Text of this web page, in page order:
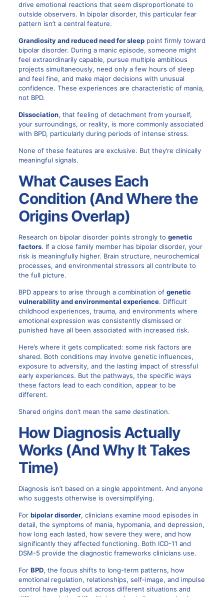
drive emotional reactions that seem disproportionate to
outside observers. In bipolar disorder, this particular fear
pattern isn’t a central feature.
Grandiosity and reduced need for sleeppoint firmly toward
bipolar disorder. During a manic episode, someone might
feel extraordinarily capable, pursue multiple ambitious
projects simultaneously, need only a few hours of sleep
and feel fine, and make major decisions with unusual
confidence. These experiences are characteristic of mania,
not BPD.
Dissociation, that feeling of detachment from yourself,
your surroundings, or reality, is more commonly associated
with BPD, particularly during periods of intense stress.
None of these features are exclusive. But they’re clinically
meaningful signals.
What Causes Each
Condition (And Where the
Origins Overlap)
Research on bipolar disorder points strongly to genetic
factors. If a close family member has bipolar disorder, your
risk is meaningfully higher. Brain structure, neurochemical
processes, and environmental stressors all contribute to
the full picture.
BPD appears to arise through a combination of genetic
vulnerability and environmental experience. Difficult
childhood experiences, trauma, and environments where
emotional expression was consistently dismissed or
punished have all been associated with increased risk.
Here’s where it gets complicated: some risk factors are
shared. Both conditions may involve genetic influences,
exposure to adversity, and the lasting impact of stressful
early experiences. But the pathways, the specific ways
these factors lead to each condition, appear to be
different.
Shared origins don’t mean the same destination.
How Diagnosis Actually
Works (And Why It Takes
Time)
Diagnosis isn’t based on a single appointment. And anyone
who suggests otherwise is oversimplifying.
For bipolar disorder, clinicians examine mood episodes in
detail, the symptoms of mania, hypomania, and depression,
how long each lasted, how severe they were, and how
significantly they affected functioning. Both ICD-11 and
DSM-5 provide the diagnostic frameworks clinicians use.
For BPD, the focus shifts to long-term patterns, how
emotional regulation, relationships, self-image, and impulse
control have played out across different situations and